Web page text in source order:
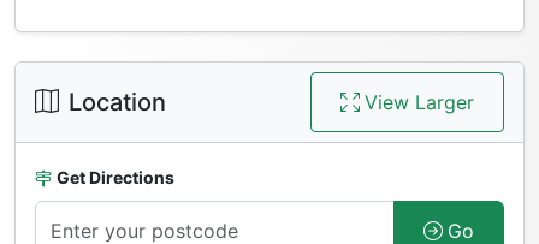
Location View Larger
Get Directions
Go